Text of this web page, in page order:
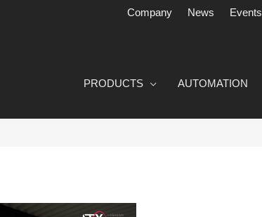
Company News Events
PRODUCTS AUTOMATION